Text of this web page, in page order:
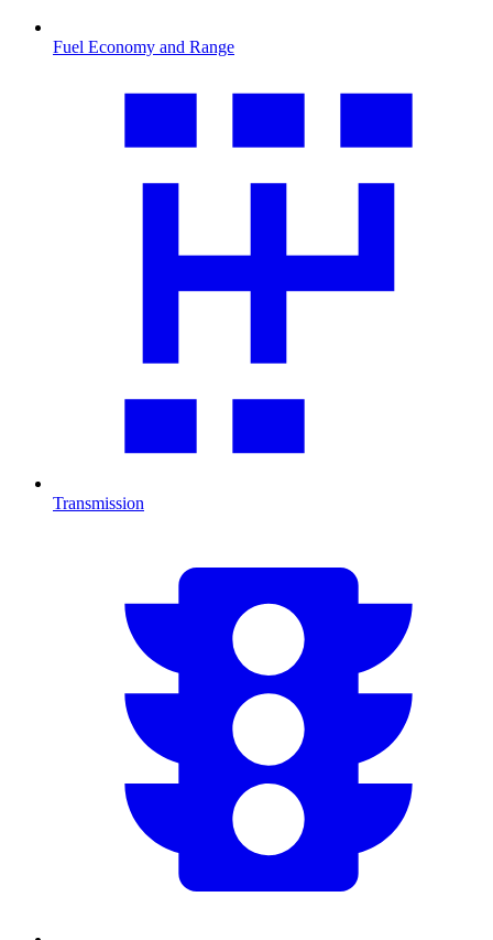
Fuel Economy and Range
Transmission